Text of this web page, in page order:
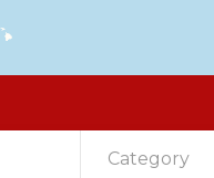
Category